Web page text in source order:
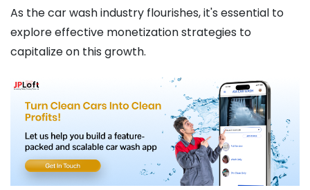
As the car wash industry flourishes, it's essential to
explore effective monetization strategies to
capitalize on this growth.